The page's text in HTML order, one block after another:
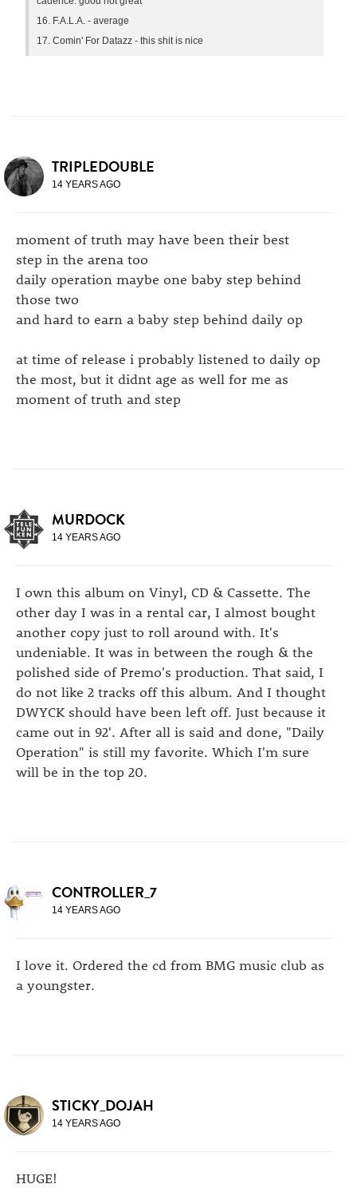
16. F.A.L.A. - average
17. Comin' For Datazz - this shit is nice
TRIPLEDOUBLE
14 YEARS AGO
moment of truth may have been their best
step in the arena too
daily operation maybe one baby step behind
those two
and hard to earn a baby step behind daily op
at time of release i probably listened to daily op
the most, but it didnt age as well for me as
moment of truth and step
MURDOCK
14 YEARS AGO
I own this album on Vinyl, CD & Cassette. The
other day I was in a rental car, I almost bought
another copy just to roll around with. It's
undeniable. It was in between the rough & the
polished side of Premo's production. That said, I
do not like 2 tracks off this album. And I thought
DWYCK should have been left off. Just because it
came out in 92'. After all is said and done, "Daily
Operation" is still my favorite. Which I'm sure
will be in the top 20.
CONTROLLER_7
14 YEARS AGO
I love it. Ordered the cd from BMG music club as
a youngster.
STICKY_DOJAH
14 YEARS AGO
HUGE!